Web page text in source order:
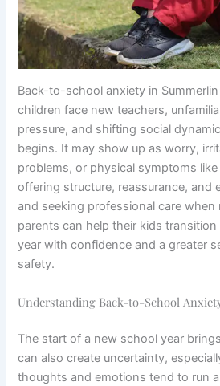
Back-to-school anxiety in
children face new teachers,
pressure, and shifting social
begins. It may show up as worry,
problems, or physical symptoms
offering structure, reassurance, and
and seeking professional care when
parents can help their kids
year with confidence and a greater
safety.
Understanding Back-to-School
The start of a new school year
can also create uncertainty,
thoughts and emotions tend to run